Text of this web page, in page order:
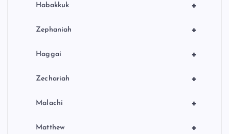
+
Habakkuk
+
Zephaniah
+
Haggai
+
Zechariah
+
Malachi
+
Matthew